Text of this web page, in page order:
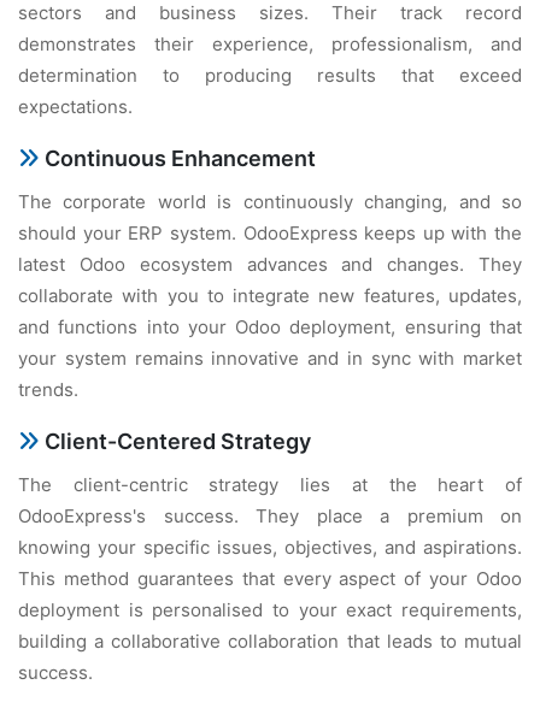
sectors and business sizes. Their track record
demonstrates their experience, professionalism, and
determination to producing results that exceed
expectations.
Continuous Enhancement
The corporate world is continuously changing, and so
should your ERP system. OdooExpress keeps up with the
latest Odoo ecosystem advances and changes. They
collaborate with you to integrate new features, updates,
and functions into your Odoo deployment, ensuring that
your system remains innovative and in sync with market
trends.
Client-Centered Strategy
The client-centric strategy lies at the heart of
OdooExpress's success. They place a premium on
knowing your specific issues, objectives, and aspirations.
This method guarantees that every aspect of your Odoo
deployment is personalised to your exact requirements,
building a collaborative collaboration that leads to mutual
success.